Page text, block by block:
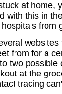
at home,
with this in
from
from for a
two
at the
tracing